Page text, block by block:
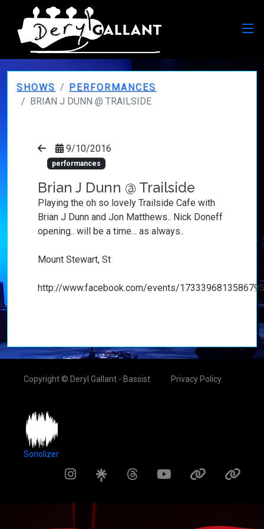
SHOWS
PERFORMANCES
BRIAN J DUNN @ TRAILSIDE
9/10/2016
performances
Brian J Dunn @ Trailside
Playing the oh so lovely Trailside Cafe with
Brian J Dunn and Jon Matthews.. Nick Doneff
opening.. will be a time... as always..
Mount Stewart, St
http://www.facebook.com/events/
Copyright © Deryl Gallant - Bassist Privacy Policy
Sonolizer